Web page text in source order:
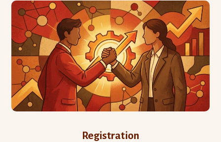
Registration